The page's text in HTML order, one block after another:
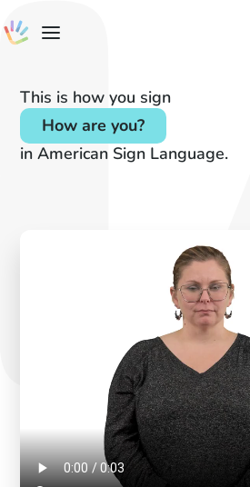
This is how you sign
How are you?
in American Sign Language.